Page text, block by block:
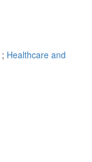
; Healthcare and